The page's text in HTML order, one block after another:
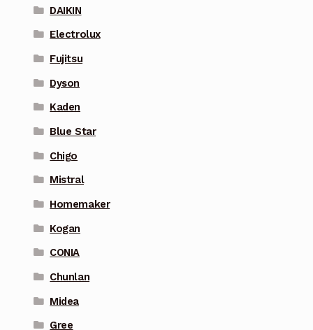
DAIKIN
Electrolux
Fujitsu
Dyson
Kaden
Blue Star
Chigo
Mistral
Homemaker
Kogan
CONIA
Chunlan
Midea
Gree